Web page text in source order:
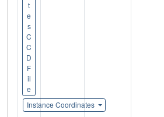
t
e
s
C
C
D
F
il
e
Instance Coordinates